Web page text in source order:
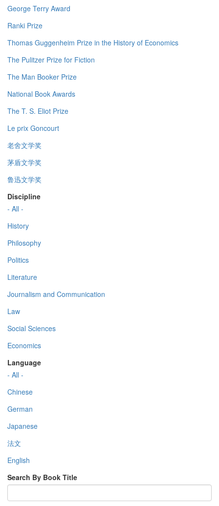
George Terry Award
Ranki Prize
Thomas Guggenheim Prize in the History of Economics
The Pulitzer Prize for Fiction
The Man Booker Prize
National Book Awards
The T. S. Eliot Prize
Le prix Goncourt
老舍文学奖
茅盾文学奖
鲁迅文学奖
Discipline
- All -
History
Philosophy
Politics
Literature
Journalism and Communication
Law
Social Sciences
Economics
Language
- All -
Chinese
German
Japanese
法文
English
Search By Book Title